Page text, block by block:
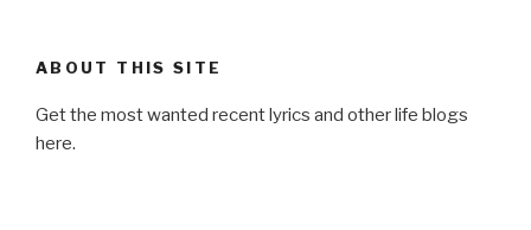
e
b
o
d
ABOUT THIS SITE
Get the most wanted recent lyrics and other life blogs
here.